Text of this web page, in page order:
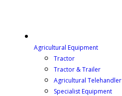
Agricultural Equipment
Tractor
Tractor & Trailer
Agricultural Telehandler
Specialist Equipment